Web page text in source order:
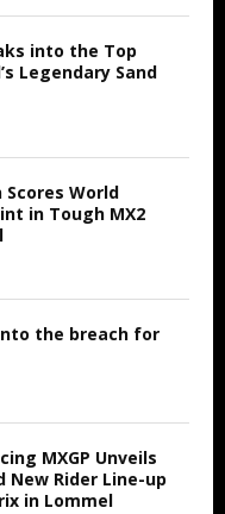
into the Top
Legendary Sand
World
in Tough MX2
the breach for
MXGP Unveils
New Rider Line-up
in Lommel